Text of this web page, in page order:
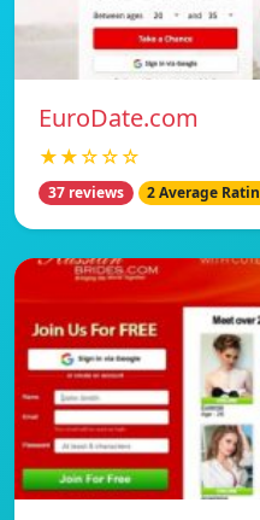
EuroDate.com
★★☆☆☆
37 reviews 2 Average